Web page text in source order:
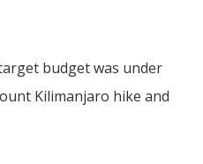
budget was under
Kilimanjaro hike and